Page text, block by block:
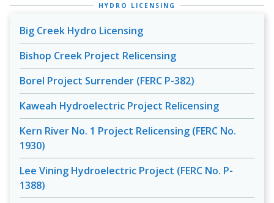
HYDRO LICENSING
Big Creek Hydro Licensing
Bishop Creek Project Relicensing
Borel Project Surrender (FERC P-382)
Kaweah Hydroelectric Project Relicensing
Kern River No. 1 Project Relicensing (FERC No.
1930)
Lee Vining Hydroelectric Project (FERC No. P-
1388)